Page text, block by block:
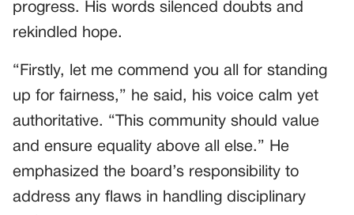
progress. His words silenced doubts and
rekindled hope.
“Firstly, let me commend you all for standing
up for fairness,” he said, his voice calm yet
authoritative. “This community should value
and ensure equality above all else.” He
emphasized the board’s responsibility to
address any flaws in handling disciplinary